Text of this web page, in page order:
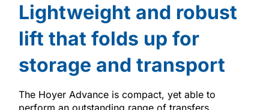
Lightweight and robust
lift that folds up for
storage and transport
The Hoyer Advance is compact, yet able to